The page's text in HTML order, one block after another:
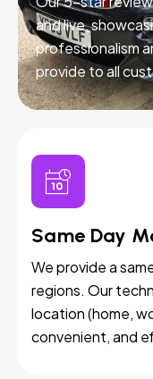
and live,
professionalism
provide to all
Same Day
We provide a
regions. Our
location (home,
convenient, and